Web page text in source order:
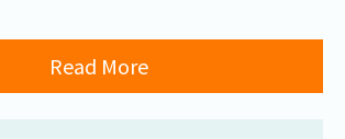
Read More